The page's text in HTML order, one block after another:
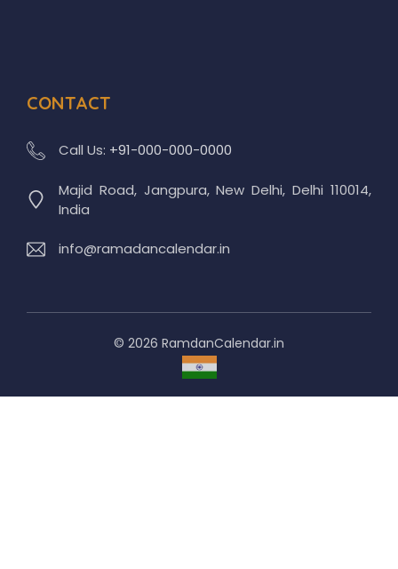
CONTACT
Call Us: +91-000-000-0000
Majid Road, Jangpura, New Delhi, Delhi 110014,
India
info@ramadancalendar.in
© 2026 RamdanCalendar.in